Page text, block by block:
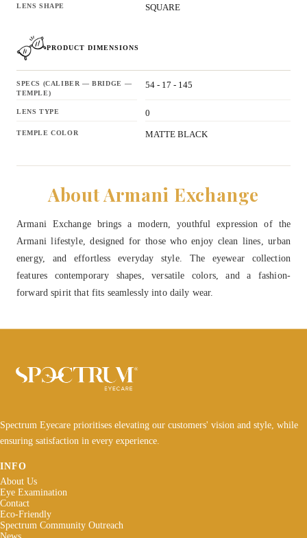
LENS SHAPE SQUARE
PRODUCT DIMENSIONS
SPECS (CALIBER — BRIDGE —
TEMPLE)
54 - 17 - 145
LENS TYPE 0
TEMPLE COLOR MATTE BLACK
About Armani Exchange
Armani Exchange brings a modern, youthful expression of the
Armani lifestyle, designed for those who enjoy clean lines, urban
energy, and effortless everyday style. The eyewear collection
features contemporary shapes, versatile colors, and a fashion-
forward spirit that fits seamlessly into daily wear.
Spectrum Eyecare prioritises elevating our customers' vision and style, while
ensuring satisfaction in every experience.
INFO
About Us
Eye Examination
Contact
Eco-Friendly
Spectrum Community Outreach